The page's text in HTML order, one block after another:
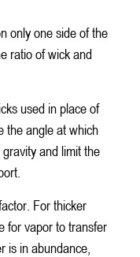
only one side of the
ratio of wick and
used in place of
the angle at which
and limit the
For thicker
for vapor to transfer
is in abundance,